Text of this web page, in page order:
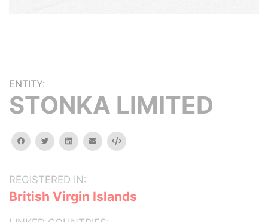
ENTITY:
STONKA LIMITED
facebooktwitterlinkedinemail Embed
REGISTERED IN:
British Virgin Islands